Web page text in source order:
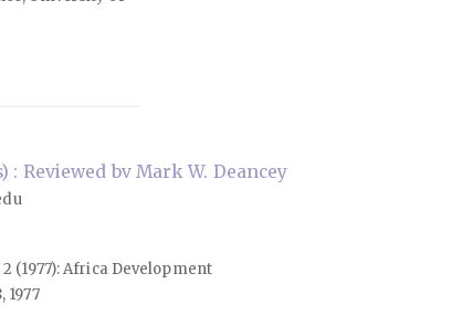
Reviewed bv Mark W. Deancey
2 (1977): Africa Development
1977